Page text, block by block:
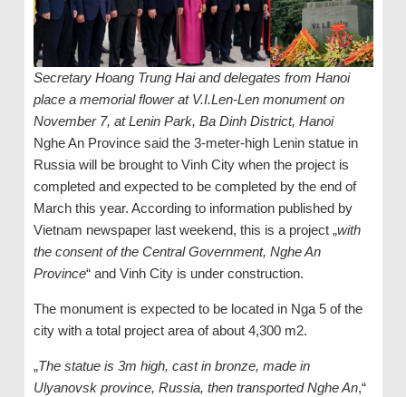
Secretary Hoang Trung Hai and delegates from Hanoi
place a memorial flower at V.I.Len-Len monument on
November 7, at Lenin Park, Ba Dinh District, Hanoi
Nghe An Province said the 3-meter-high Lenin statue in
Russia will be brought to Vinh City when the project is
completed and expected to be completed by the end of
March this year. According to information published by
Vietnam newspaper last weekend, this is a project „with
the consent of the Central Government, Nghe An
Province“ and Vinh City is under construction.
The monument is expected to be located in Nga 5 of the
city with a total project area of ​​about 4,300 m2.
„The statue is 3m high, cast in bronze, made in
Ulyanovsk province, Russia, then transported Nghe An,“